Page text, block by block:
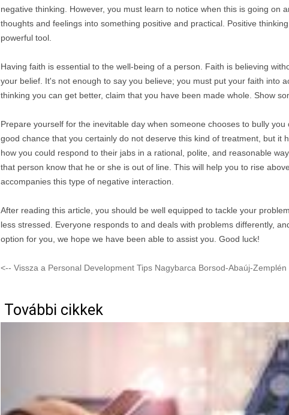
negative thinking. However, you must learn to notice when this is going on
thoughts and feelings into something positive and practical. Positive
powerful tool.
Having faith is essential to the well-being of a person. Faith is believing
your belief. It's not enough to say you believe; you must put your faith into
thinking you can get better, claim that you have been made whole. Show
Prepare yourself for the inevitable day when someone chooses to bully
good chance that you certainly do not deserve this kind of treatment, but it
how you could respond to their jabs in a rational, polite, and reasonable
that person know that he or she is out of line. This will help you to rise
accompanies this type of negative interaction.
After reading this article, you should be well equipped to tackle your
less stressed. Everyone responds to and deals with problems differently,
option for you, we hope we have been able to assist you. Good luck!
<-- Vissza a Personal Development Tips Nagybarca Borsod-Abaúj-
További cikkek